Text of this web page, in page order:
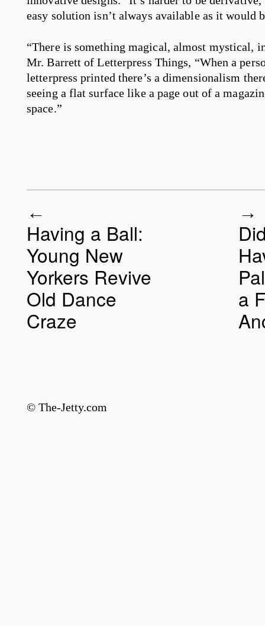
easy solution isn’t always available as it would
“There is something magical, almost mystical,
Mr. Barrett of Letterpress Things, “When a
letterpress printed there’s a dimensionalism
seeing a flat surface like a page out of a
space.”
Post navigation
Having a Ball:
Young New
Yorkers Revive
Old Dance
Craze
a
© The-Jetty.com